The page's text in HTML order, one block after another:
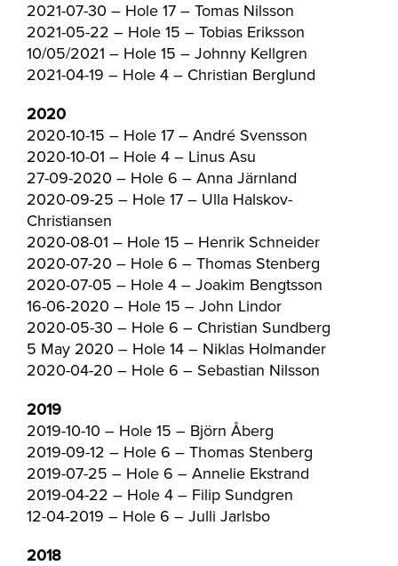
2021-07-30 – Hole 17 – Tomas Nilsson
2021-05-22 – Hole 15 – Tobias Eriksson
10/05/2021 – Hole 15 – Johnny Kellgren
2021-04-19 – Hole 4 – Christian Berglund
2020
2020-10-15 – Hole 17 – André Svensson
2020-10-01 – Hole 4 – Linus Asu
27-09-2020 – Hole 6 – Anna Järnland
2020-09-25 – Hole 17 – Ulla Halskov-
Christiansen
2020-08-01 – Hole 15 – Henrik Schneider
2020-07-20 – Hole 6 – Thomas Stenberg
2020-07-05 – Hole 4 – Joakim Bengtsson
16-06-2020 – Hole 15 – John Lindor
2020-05-30 – Hole 6 – Christian Sundberg
5 May 2020 – Hole 14 – Niklas Holmander
2020-04-20 – Hole 6 – Sebastian Nilsson
2019
2019-10-10 – Hole 15 – Björn Åberg
2019-09-12 – Hole 6 – Thomas Stenberg
2019-07-25 – Hole 6 – Annelie Ekstrand
2019-04-22 – Hole 4 – Filip Sundgren
12-04-2019 – Hole 6 – Julli Jarlsbo
2018